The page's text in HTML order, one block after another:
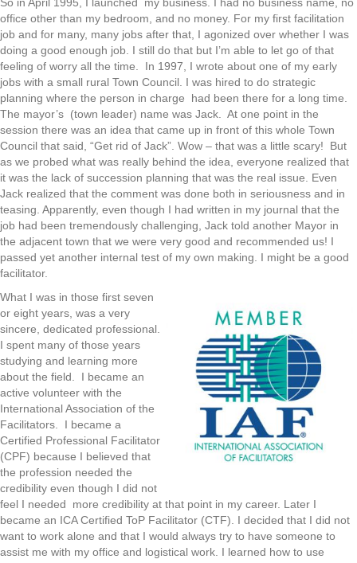
office other than my bedroom, and no money. For my first facilitation
job and for many, many jobs after that, I agonized over whether I was
doing a good enough job. I still do that but I’m able to let go of that
feeling of worry all the time. In 1997, I wrote about one of my early
jobs with a small rural Town Council. I was hired to do strategic
planning where the person in charge had been there for a long time.
The mayor’s (town leader) name was Jack. At one point in the
session there was an idea that came up in front of this whole Town
Council that said, “Get rid of Jack”. Wow – that was a little scary! But
as we probed what was really behind the idea, everyone realized that
it was the lack of succession planning that was the real issue. Even
Jack realized that the comment was done both in seriousness and in
teasing. Apparently, even though I had written in my journal that the
job had been tremendously challenging, Jack told another Mayor in
the adjacent town that we were very good and recommended us! I
passed yet another internal test of my own making. I might be a good
facilitator.
What I was in those first seven
or eight years, was a very
sincere, dedicated professional.
I spent many of those years
studying and learning more
about the field. I became an
active volunteer with the
International Association of the
Facilitators. I became a
Certified Professional Facilitator
(CPF) because I believed that
the profession needed the
credibility even though I did not
feel I needed more credibility at that point in my career. Later I
became an ICA Certified ToP Facilitator (CTF). I decided that I did not
want to work alone and that I would always try to have someone to
assist me with my office and logistical work. I learned how to use